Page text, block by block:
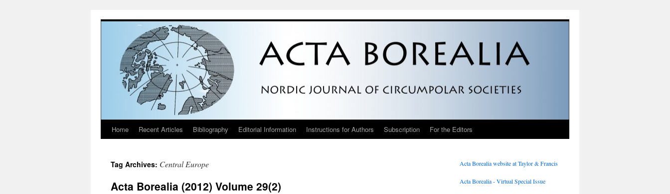
Skip
content
Home Recent Articles Bibliography Editorial Information Instructions for Authors Subscription For the Editors
Tag Archives: Central Europe
Acta Borealia (2012) Volume 29(2)
Acta Borealia website at Taylor & Francis
Acta Borealia - Virtual Special Issue